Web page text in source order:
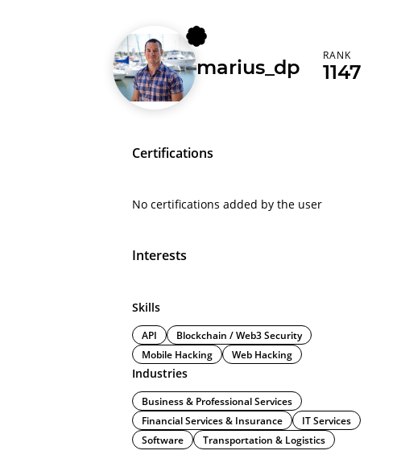
marius_dp
RANK
1147
Certifications
No certifications added by the user
Interests
Skills
API
Blockchain / Web3 Security
Mobile Hacking
Web Hacking
Industries
Business & Professional Services
Financial Services & Insurance
IT Services
Software
Transportation & Logistics